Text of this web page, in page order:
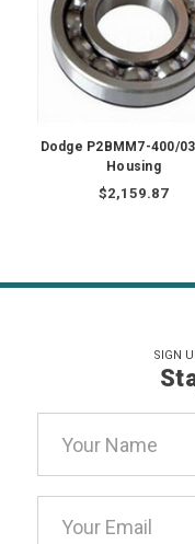
Dodge P2BMM7-400/
Housing
$2,159.87
SIGN
Address